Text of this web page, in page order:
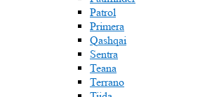
Patrol
Primera
Qashqai
Sentra
Teana
Terrano